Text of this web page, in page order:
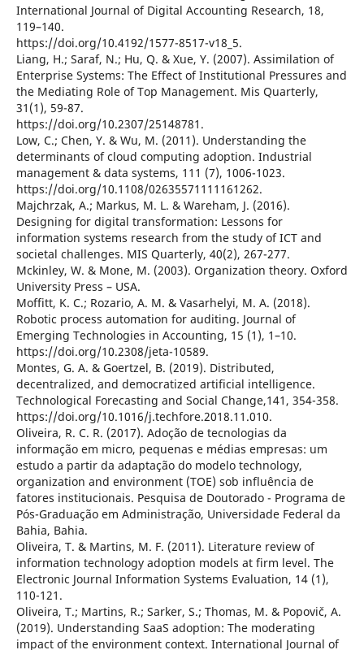
International Journal of Digital Accounting Research, 18,
119–140.
https://doi.org/10.4192/1577-8517-v18_5.
Liang, H.; Saraf, N.; Hu, Q. & Xue, Y. (2007). Assimilation of
Enterprise Systems: The Effect of Institutional Pressures and
the Mediating Role of Top Management. Mis Quarterly,
31(1), 59-87.
https://doi.org/10.2307/25148781.
Low, C.; Chen, Y. & Wu, M. (2011). Understanding the
determinants of cloud computing adoption. Industrial
management & data systems, 111 (7), 1006-1023.
https://doi.org/10.1108/02635571111161262.
Majchrzak, A.; Markus, M. L. & Wareham, J. (2016).
Designing for digital transformation: Lessons for
information systems research from the study of ICT and
societal challenges. MIS Quarterly, 40(2), 267-277.
Mckinley, W. & Mone, M. (2003). Organization theory. Oxford
University Press – USA.
Moffitt, K. C.; Rozario, A. M. & Vasarhelyi, M. A. (2018).
Robotic process automation for auditing. Journal of
Emerging Technologies in Accounting, 15 (1), 1–10.
https://doi.org/10.2308/jeta-10589.
Montes, G. A. & Goertzel, B. (2019). Distributed,
decentralized, and democratized artificial intelligence.
Technological Forecasting and Social Change,141, 354-358.
https://doi.org/10.1016/j.techfore.2018.11.010.
Oliveira, R. C. R. (2017). Adoção de tecnologias da
informação em micro, pequenas e médias empresas: um
estudo a partir da adaptação do modelo technology,
organization and environment (TOE) sob influência de
fatores institucionais. Pesquisa de Doutorado - Programa de
Pós-Graduação em Administração, Universidade Federal da
Bahia, Bahia.
Oliveira, T. & Martins, M. F. (2011). Literature review of
information technology adoption models at firm level. The
Electronic Journal Information Systems Evaluation, 14 (1),
110-121.
Oliveira, T.; Martins, R.; Sarker, S.; Thomas, M. & Popovič, A.
(2019). Understanding SaaS adoption: The moderating
impact of the environment context. International Journal of